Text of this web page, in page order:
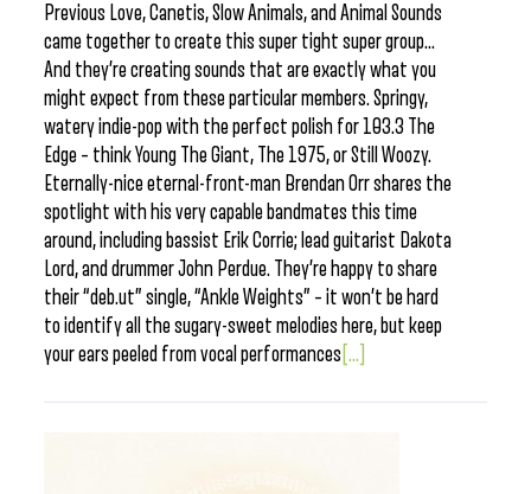
Previous Love, Canetis, Slow Animals, and Animal Sounds
came together to create this super tight super group…
And they’re creating sounds that are exactly what you
might expect from these particular members. Springy,
watery indie-pop with the perfect polish for 103.3 The
Edge – think Young The Giant, The 1975, or Still Woozy.
Eternally-nice eternal-front-man Brendan Orr shares the
spotlight with his very capable bandmates this time
around, including bassist Erik Corrie; lead guitarist Dakota
Lord, and drummer John Perdue. They’re happy to share
their “deb.ut” single, “Ankle Weights” – it won’t be hard
to identify all the sugary-sweet melodies here, but keep
your ears peeled from vocal performances [...]